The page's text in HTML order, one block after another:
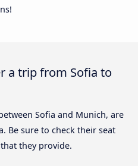
a trip from Sofia to
Sofia and Munich, are
Be sure to check their seat
they provide.